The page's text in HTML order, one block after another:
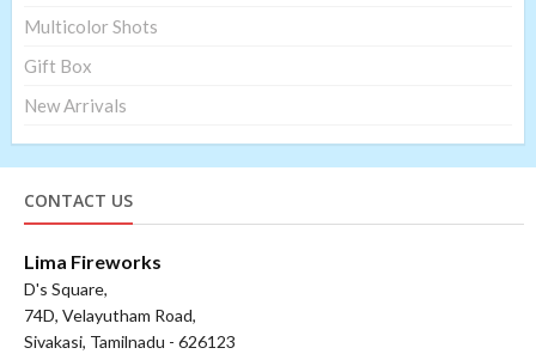
Multicolor Shots
Gift Box
New Arrivals
CONTACT US
Lima Fireworks
D's Square,
74D, Velayutham Road,
Sivakasi, Tamilnadu - 626123